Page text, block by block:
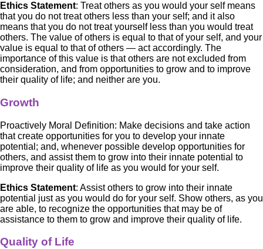
Ethics Statement: Treat others as you would your self means
that you do not treat others less than your self; and it also
means that you do not treat yourself less than you would treat
others. The value of others is equal to that of your self, and your
value is equal to that of others — act accordingly. The
importance of this value is that others are not excluded from
consideration, and from opportunities to grow and to improve
their quality of life; and neither are you.
Growth
Proactively Moral Definition: Make decisions and take action
that create opportunities for you to develop your innate
potential; and, whenever possible develop opportunities for
others, and assist them to grow into their innate potential to
improve their quality of life as you would for your self.
Ethics Statement: Assist others to grow into their innate
potential just as you would do for your self. Show others, as you
are able, to recognize the opportunities that may be of
assistance to them to grow and improve their quality of life.
Quality of Life